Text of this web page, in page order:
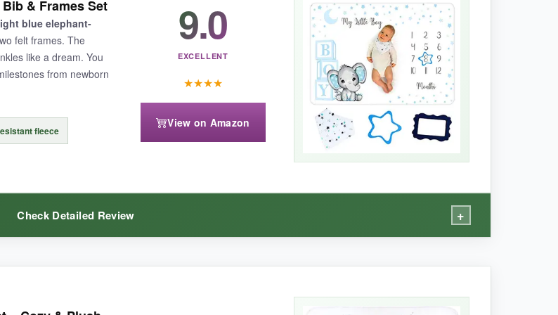
The ivy wreath is a nice departure from the typical floral frames and has a realistic look that I
thick cardstock and slip right into photos without commanding too much attention. The blanket
For a clean, modern vibe, this one is hard to beat.
reach for the spot cleaner often. Also, the wreath is a single item, so don’t misplace it!
& Frames Set
blue elephant-
felt frames. The
like a dream. You
from newborn
fleece
9.0
EXCELLENT
★★★★
View on Amazon
Check Detailed Review +
the thin, crinkly ones I had tried before. The fleece is dense and velvety-my son actually